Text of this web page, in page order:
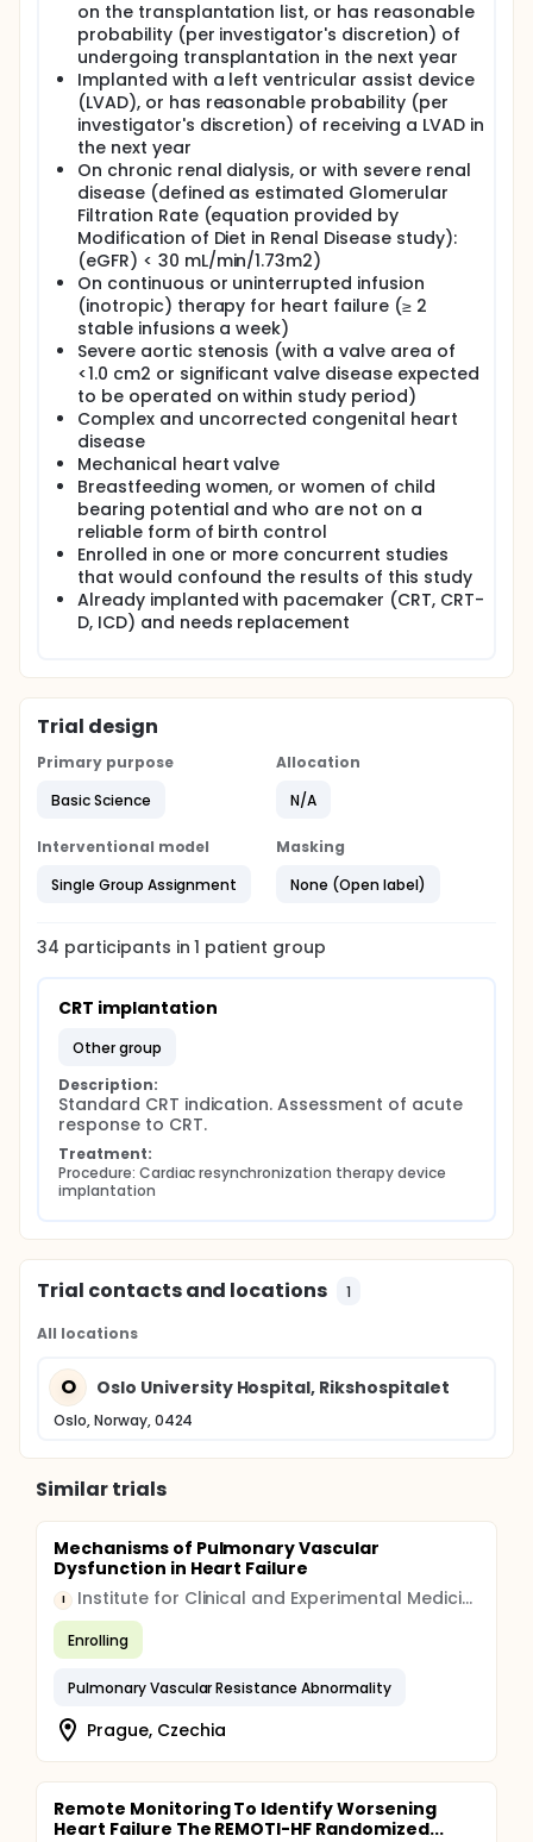
on the transplantation list, or has reasonable
probability (per investigator's discretion) of
undergoing transplantation in the next year
Implanted with a left ventricular assist device
(LVAD), or has reasonable probability (per
investigator's discretion) of receiving a LVAD in
the next year
On chronic renal dialysis, or with severe renal
disease (defined as estimated Glomerular
Filtration Rate (equation provided by
Modification of Diet in Renal Disease study):
(eGFR) < 30 mL/min/1.73m2)
On continuous or uninterrupted infusion
(inotropic) therapy for heart failure (≥ 2
stable infusions a week)
Severe aortic stenosis (with a valve area of
<1.0 cm2 or significant valve disease expected
to be operated on within study period)
Complex and uncorrected congenital heart
disease
Mechanical heart valve
Breastfeeding women, or women of child
bearing potential and who are not on a
reliable form of birth control
Enrolled in one or more concurrent studies
that would confound the results of this study
Already implanted with pacemaker (CRT, CRT-
D, ICD) and needs replacement
Trial design
Primary purpose
Basic Science
Allocation
N/A
Interventional model
Single Group Assignment
Masking
None (Open label)
34 participants in1 patient group
CRT implantation
other group
Description:
Standard CRT indication. Assessment of acute
response to CRT.
Treatment:
Procedure: Cardiac resynchronization therapy device
implantation
Trial contacts and locations 1
All locations
O Oslo University Hospital, Rikshospitalet
Oslo, Norway, 0424
Similar trials
Mechanisms of Pulmonary Vascular
Dysfunction in Heart Failure
I Institute for Clinical and Experimental Medicine
Enrolling
Pulmonary Vascular Resistance Abnormality
Prague, Czechia
Remote Monitoring To Identify Worsening
Heart Failure The REMOTI-HF Randomized...